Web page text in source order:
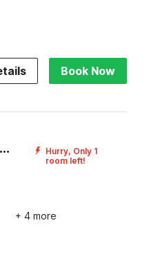
Book Now
[Day Stay - 8 AM to 8 PM] Collection O Taragarh Fort
Hurry, Only 1
room left!
+ 4 more